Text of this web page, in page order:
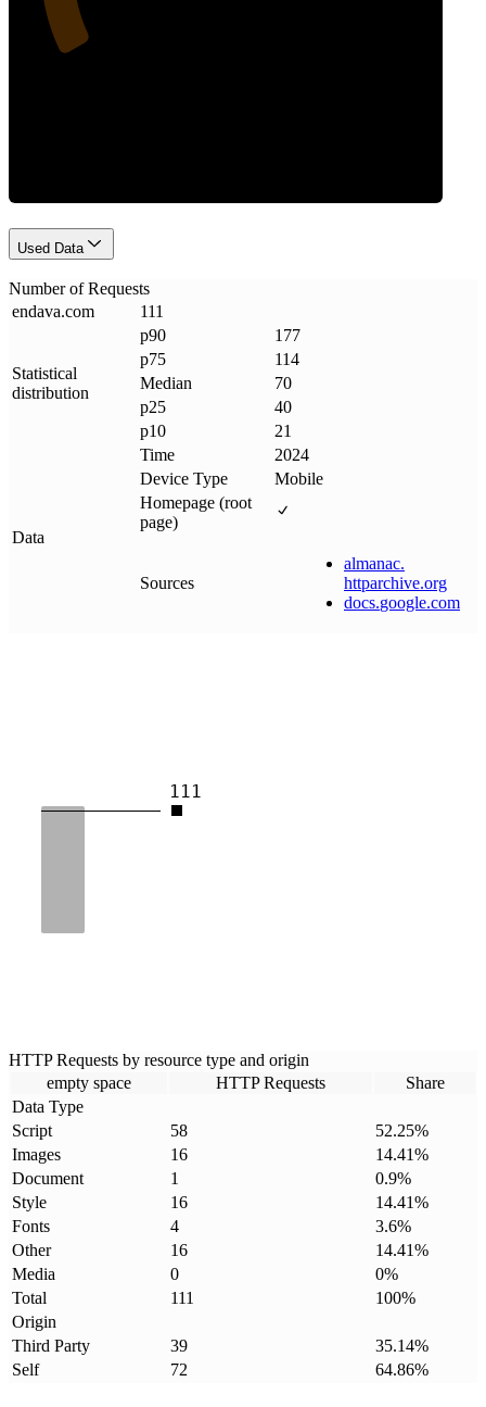
Used Data
Number of Requests
endava.com 111
Statistical
distribution
p90
177
p75
114
Median
70
p25
40
p10
21
Data
Time
2024
Device Type
Mobile
Homepage (root
page)
Sources
almanac.
httparchive.org
docs.google.com
111
HTTP Requests by resource type and origin
empty space
HTTP Requests
Share
Data Type
Script
58 52.25%
Images
16 14.41%
Document
1 0.9%
Style
16 14.41%
Fonts
4 3.6%
Other
16 14.41%
Media
0 0%
Total
111 100%
Origin
Third Party
39 35.14%
Self
72 64.86%